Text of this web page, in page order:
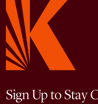
Sign Up to Stay